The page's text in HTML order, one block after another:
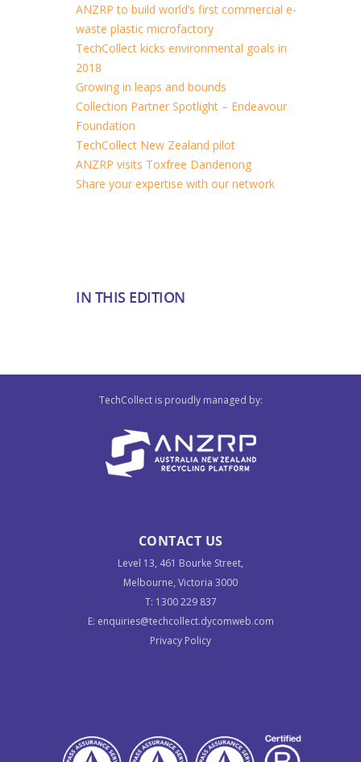
ANZRP to build world’s first commercial e-
waste plastic microfactory
TechCollect kicks environmental goals in
2018
Growing in leaps and bounds
Collection Partner Spotlight – Endeavour
Foundation
TechCollect New Zealand pilot
ANZRP visits Toxfree Dandenong
Share your expertise with our network
IN THIS EDITION
TechCollect is proudly managed by:
CONTACT US
Level 13, 461 Bourke Street,
Melbourne, Victoria 3000
T: 1300 229 837
E: enquiries@techcollect.dycomweb.com
Privacy Policy